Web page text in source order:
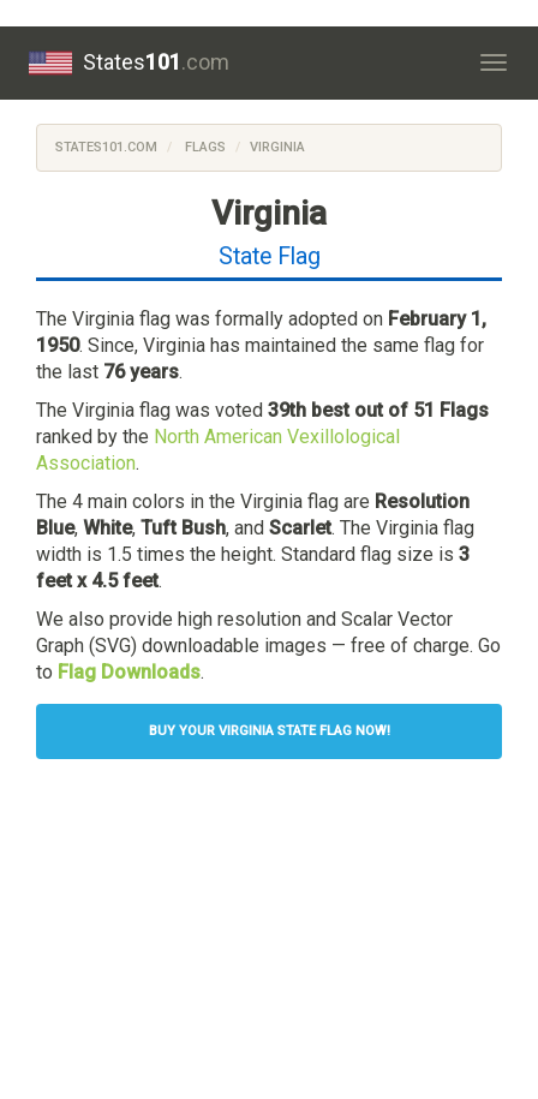
States101.com
STATES101.COM FLAGS VIRGINIA
Virginia
State Flag
The Virginia flag was formally adopted on February 1,
1950. Since, Virginia has maintained the same flag for
the last 76 years.
The Virginia flag was voted 39th best out of 51 Flags
ranked by the North American Vexillological
Association.
The 4 main colors in the Virginia flag are Resolution
Blue, White, Tuft Bush, and Scarlet. The Virginia flag
width is 1.5 times the height. Standard flag size is 3
feet x 4.5 feet.
We also provide high resolution and Scalar Vector
Graph (SVG) downloadable images — free of charge. Go
to Flag Downloads.
BUY YOUR VIRGINIA STATE FLAG NOW!